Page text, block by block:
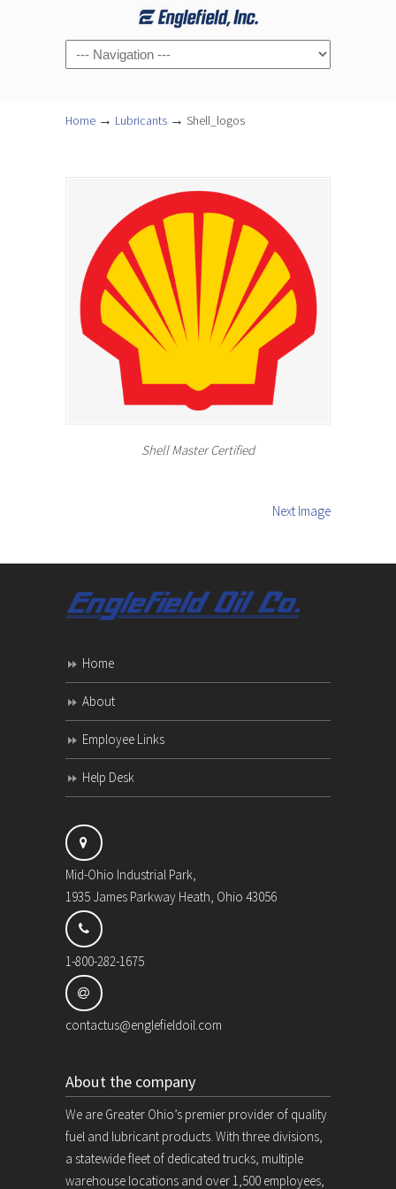
Navigation
Home → Lubricants → Shell_logos
Shell Master Certified
Next Image
Home
About
Employee Links
Help Desk
Mid-Ohio Industrial Park,
1935 James Parkway Heath, Ohio 43056
1-800-282-1675
contactus@englefieldoil.com
About the company
We are Greater Ohio’s premier provider of quality
fuel and lubricant products. With three divisions,
a statewide fleet of dedicated trucks, multiple
warehouse locations and over 1,500 employees,